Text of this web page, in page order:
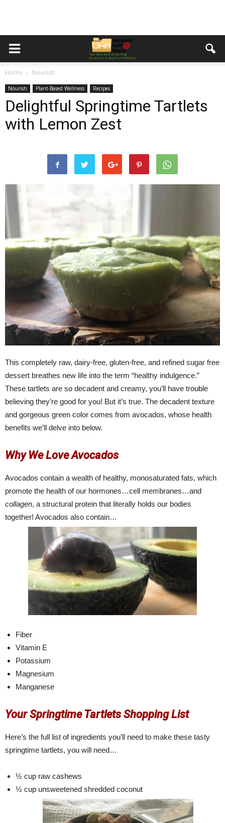
Home Nourish
Nourish Plant-Based Wellness Recipes
Delightful Springtime Tartlets
with Lemon Zest
This completely raw, dairy-free, gluten-free, and refined sugar free
dessert breathes new life into the term “healthy indulgence.”
These tartlets are so decadent and creamy, you’ll have trouble
believing they’re good for you! But it’s true. The decadent texture
and gorgeous green color comes from avocados, whose health
benefits we’ll delve into below.
Why We Love Avocados
Avocados contain a wealth of healthy, monosaturated fats, which
promote the health of our hormones…cell membranes…and
collagen, a structural protein that literally holds our bodies
together! Avocados also contain…
Fiber
Vitamin E
Potassium
Magnesium
Manganese
Your Springtime Tartlets Shopping List
Here’s the full list of ingredients you’ll need to make these tasty
springtime tartlets, you will need…
½ cup raw cashews
½ cup unsweetened shredded coconut